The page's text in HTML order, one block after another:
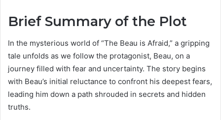
Brief Summary of the Plot
In the mysterious world of “The Beau is Afraid,” a gripping
tale unfolds as we follow the protagonist, Beau, on a
journey filled with fear and uncertainty. The story begins
with Beau’s initial reluctance to confront his deepest fears,
leading him down a path shrouded in secrets and hidden
truths.